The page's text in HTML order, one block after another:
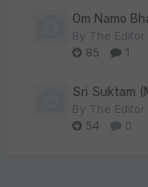
Om Namo
By The Editor
85
1
Sri Suktam
By The Editor
54
0